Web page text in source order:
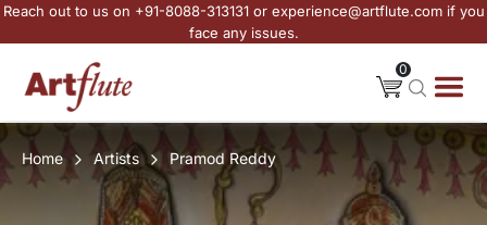
Reach out to us on +91-8088-313131 or experience@artflute.com if you
face any issues.
0
Home Artists Pramod Reddy